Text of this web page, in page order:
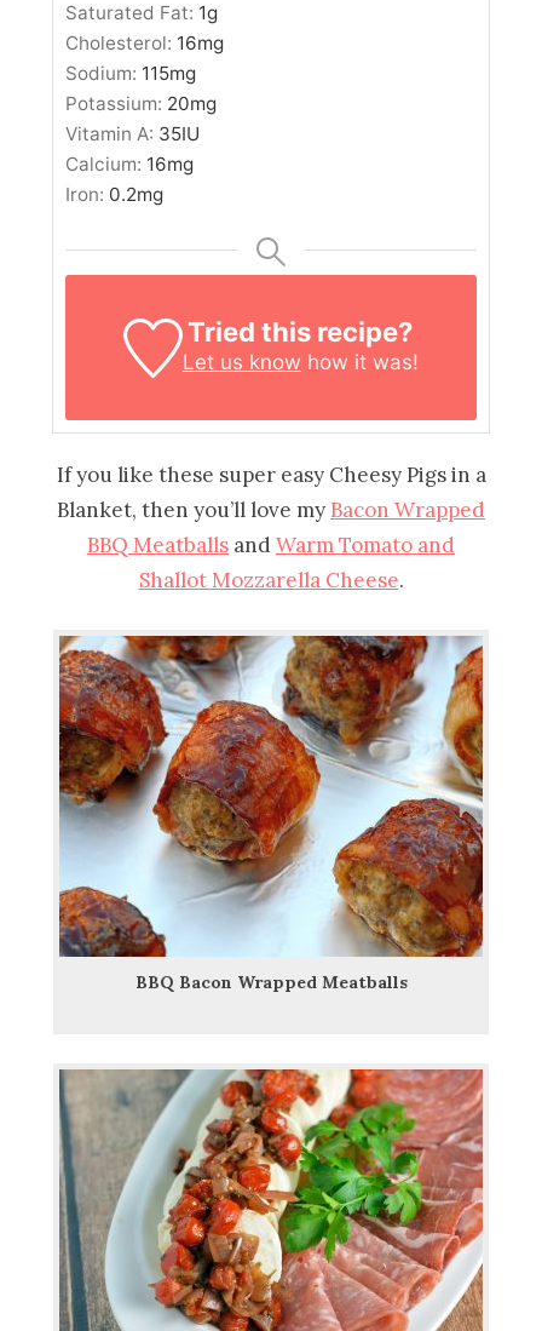
Saturated Fat: 1g
Cholesterol: 16mg
Sodium: 115mg
Potassium: 20mg
Vitamin A: 35IU
Calcium: 16mg
Iron: 0.2mg
Tried this recipe?
Let us know how it was!
If you like these super easy Cheesy Pigs in a
Blanket, then you’ll love my Bacon Wrapped
BBQ Meatballs and Warm Tomato and
Shallot Mozzarella Cheese.
BBQ Bacon Wrapped Meatballs